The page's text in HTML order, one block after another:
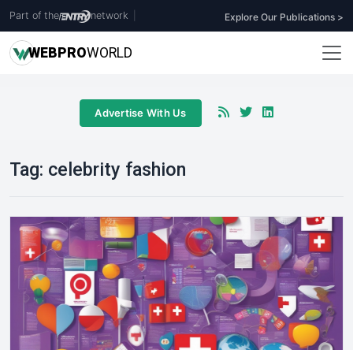
Part of the network Explore Our Publications >
WEBPROWORLD
Advertise With Us
Tag: celebrity fashion